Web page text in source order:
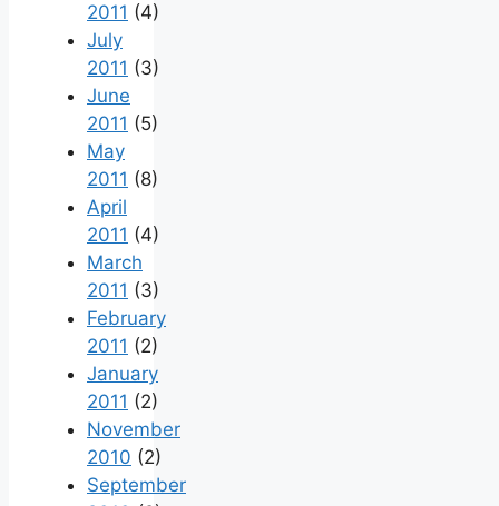
2011 (4)
July
2011 (3)
June
2011 (5)
May
2011 (8)
April
2011 (4)
March
2011 (3)
February
2011 (2)
January
2011 (2)
November
2010 (2)
September